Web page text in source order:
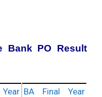
Bank PO Result
BA Final Year